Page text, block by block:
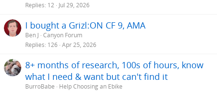
Replies 12 Jul 29, 2026
I bought a Grizl:ON CF 9, AMA
Ben J Canyon Forum
Replies 126 Apr 25, 2026
8+ months of research, 100s of hours, know
what I need & want but can't find it
BurroBabe
Help Choosing an Ebike